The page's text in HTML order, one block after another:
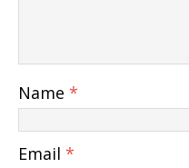
Name *
Email *